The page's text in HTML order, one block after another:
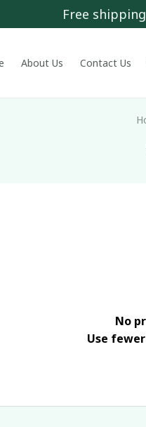
Free
About Us Contact Us
No
Use